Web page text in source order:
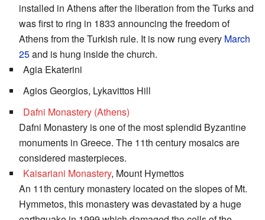
installed in Athens after the liberation from the Turks and
was first to ring in 1833 announcing the freedom of
Athens from the Turkish rule. It is now rung every March
25and is hung inside the church.
Agia Ekaterini
Agios Georgios, Lykavittos Hill
Dafni Monastery (Athens)
Dafni Monastery is one of the most splendid Byzantine
monuments in Greece. The 11th century mosaics are
considered masterpieces.
Kaisariani Monastery, Mount Hymettos
An 11th century monastery located on the slopes of Mt.
Hymmetos, this monastery was devastated by a huge